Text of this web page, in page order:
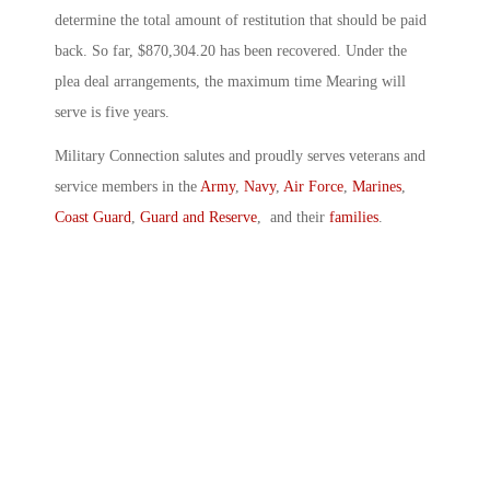
determine the total amount of restitution that should be paid
back. So far, $870,304.20 has been recovered. Under the
plea deal arrangements, the maximum time Mearing will
serve is five years.
Military Connection salutes and proudly serves veterans and
service members in the Army, Navy, Air Force, Marines,
Coast Guard, Guard and Reserve, and their families.